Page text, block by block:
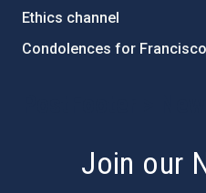
Ethics channel
Condolences for
Join our